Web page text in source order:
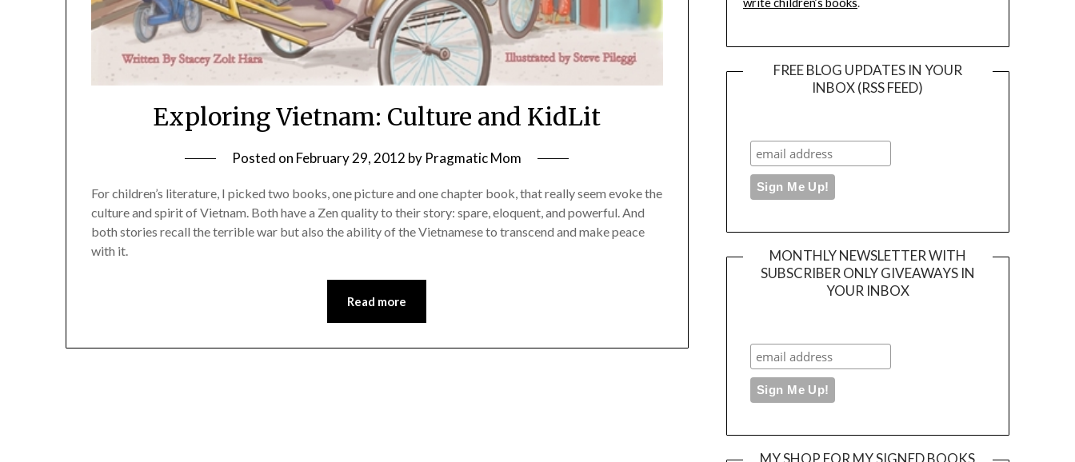
Exploring Vietnam: Culture and KidLit
Posted on February 29, 2012 by Pragmatic Mom
For children’s literature, I picked two books, one picture and one chapter book, that really seem evoke the
culture and spirit of Vietnam. Both have a Zen quality to their story: spare, eloquent, and powerful. And
both stories recall the terrible war but also the ability of the Vietnamese to transcend and make peace
with it.
Read more
FREE BLOG UPDATES IN YOUR
INBOX (RSS FEED)
MONTHLY NEWSLETTER WITH
SUBSCRIBER ONLY GIVEAWAYS IN
YOUR INBOX
MY SHOP FOR MY SIGNED BOOKS